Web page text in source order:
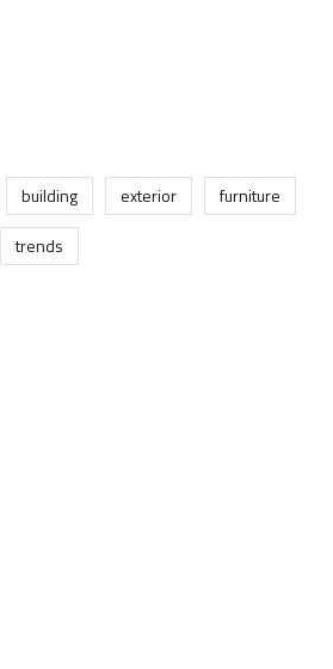
building exterior
furniture
trends